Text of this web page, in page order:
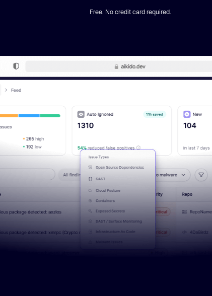
Free. No credit card required.